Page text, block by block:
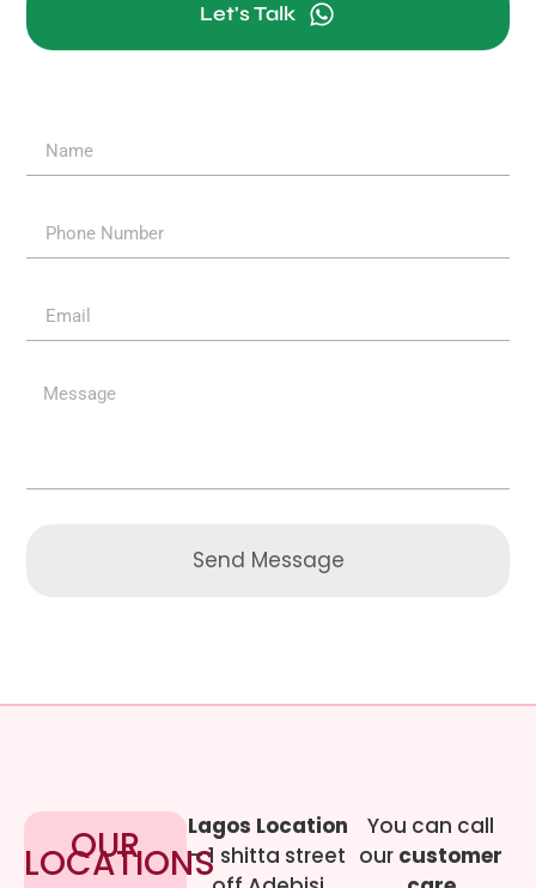
Let's Talk
Send Message
OUR
LOCATIONS
Lagos Location
– 1 shitta street
You can call
our customer